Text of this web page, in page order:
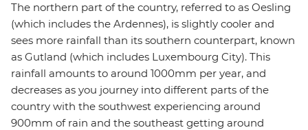
The northern part of the country, referred to as Oesling
(which includes the Ardennes), is slightly cooler and
sees more rainfall than its southern counterpart, known
as Gutland (which includes Luxembourg City). This
rainfall amounts to around 1000mm per year, and
decreases as you journey into different parts of the
country with the southwest experiencing around
900mm of rain and the southeast getting around